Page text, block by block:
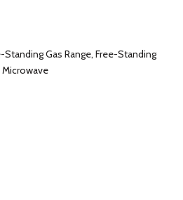
Gas Range, Free-Standing